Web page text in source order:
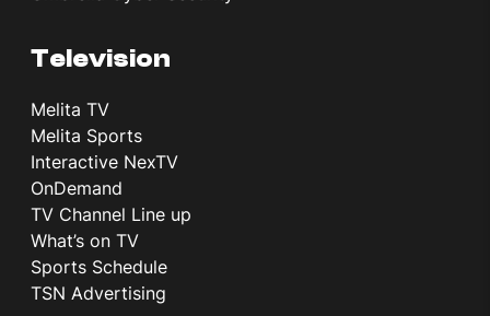
Television
Melita TV
Melita Sports
Interactive NexTV
OnDemand
TV Channel Line up
What’s on TV
Sports Schedule
TSN Advertising